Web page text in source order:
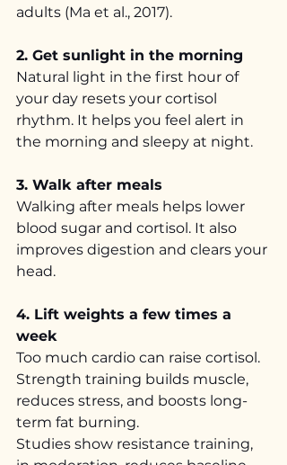
adults (Ma et al., 2017).
2. Get sunlight in the morning
Natural light in the first hour of
your day resets your cortisol
rhythm. It helps you feel alert in
the morning and sleepy at night.
3. Walk after meals
Walking after meals helps lower
blood sugar and cortisol. It also
improves digestion and clears your
head.
4. Lift weights a few times a
week
Too much cardio can raise cortisol.
Strength training builds muscle,
reduces stress, and boosts long-
term fat burning.
Studies show resistance training,